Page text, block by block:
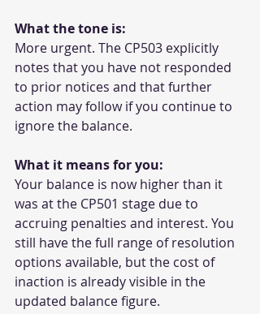
What the tone is:
More urgent. The CP503 explicitly
notes that you have not responded
to prior notices and that further
action may follow if you continue to
ignore the balance.
What it means for you:
Your balance is now higher than it
was at the CP501 stage due to
accruing penalties and interest. You
still have the full range of resolution
options available, but the cost of
inaction is already visible in the
updated balance figure.